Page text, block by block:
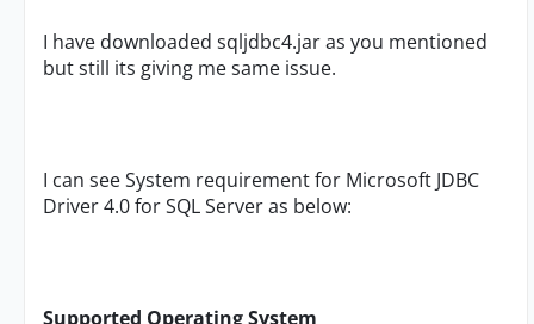
I have downloaded sqljdbc4.jar as you mentioned
but still its giving me same issue.
I can see System requirement for Microsoft JDBC
Driver 4.0 for SQL Server as below:
Supported Operating System